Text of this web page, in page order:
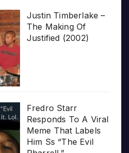
Justin Timberlake –
The Making Of
Justified (2002)
Fredro Starr
Responds To A Viral
Meme That Labels
Him Ss “The Evil